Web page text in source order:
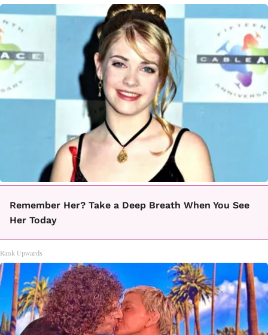
Remember Her? Take a Deep Breath When You See
Her Today
Rank Upwards